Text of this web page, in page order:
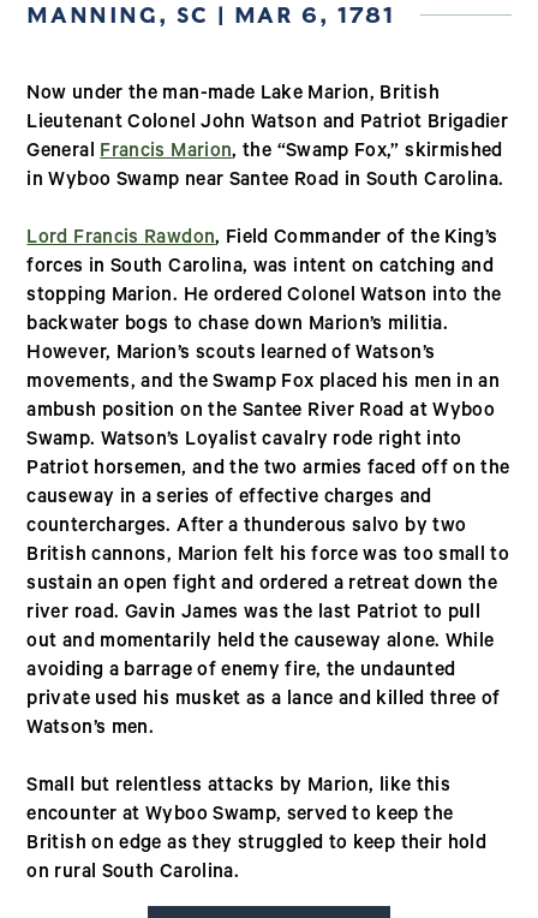
MANNING, SC | MAR 6, 1781
Now under the man-made Lake Marion, British
Lieutenant Colonel John Watson and Patriot Brigadier
General Francis Marion, the “Swamp Fox,” skirmished
in Wyboo Swamp near Santee Road in South Carolina.
Lord Francis Rawdon, Field Commander of the King’s
forces in South Carolina, was intent on catching and
stopping Marion. He ordered Colonel Watson into the
backwater bogs to chase down Marion’s militia.
However, Marion’s scouts learned of Watson’s
movements, and the Swamp Fox placed his men in an
ambush position on the Santee River Road at Wyboo
Swamp. Watson’s Loyalist cavalry rode right into
Patriot horsemen, and the two armies faced off on the
causeway in a series of effective charges and
countercharges. After a thunderous salvo by two
British cannons, Marion felt his force was too small to
sustain an open fight and ordered a retreat down the
river road. Gavin James was the last Patriot to pull
out and momentarily held the causeway alone. While
avoiding a barrage of enemy fire, the undaunted
private used his musket as a lance and killed three of
Watson’s men.
Small but relentless attacks by Marion, like this
encounter at Wyboo Swamp, served to keep the
British on edge as they struggled to keep their hold
on rural South Carolina.